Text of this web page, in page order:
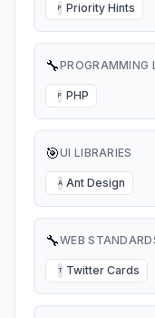
P Priority Hints
🔧PROGRAMMING
P PHP
🎯UI LIBRARIES
A Ant Design
🔧WEB
T Twitter Cards